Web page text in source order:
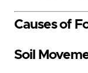
Causes of
Soil